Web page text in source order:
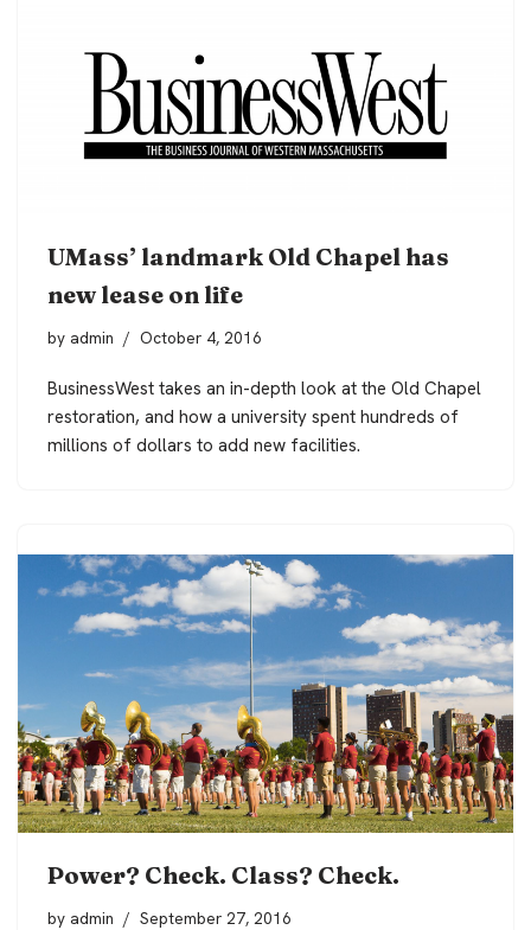
UMass’ landmark Old Chapel has
new lease on life
by admin October 4, 2016
BusinessWest takes an in-depth look at the Old Chapel
restoration, and how a university spent hundreds of
millions of dollars to add new facilities.
Power? Check. Class? Check.
by admin September 27, 2016